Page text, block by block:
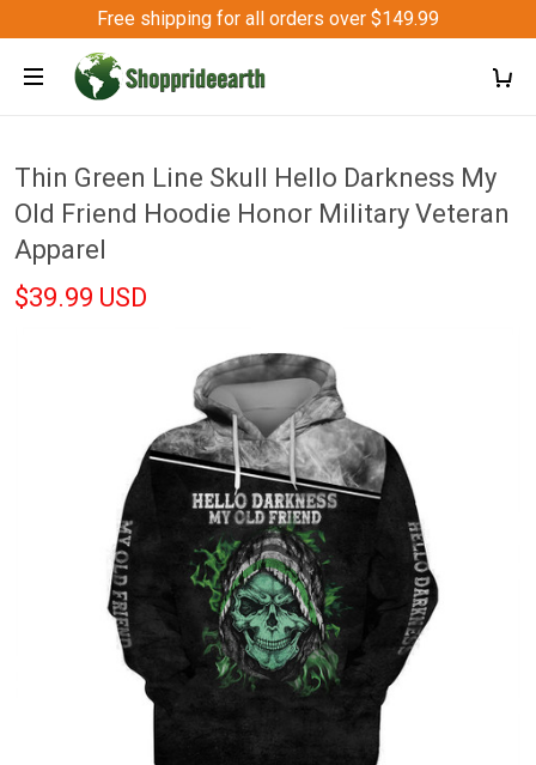
Free shipping for all orders over $149.99
Thin Green Line Skull Hello Darkness My
Old Friend Hoodie Honor Military Veteran
Apparel
$39.99 USD